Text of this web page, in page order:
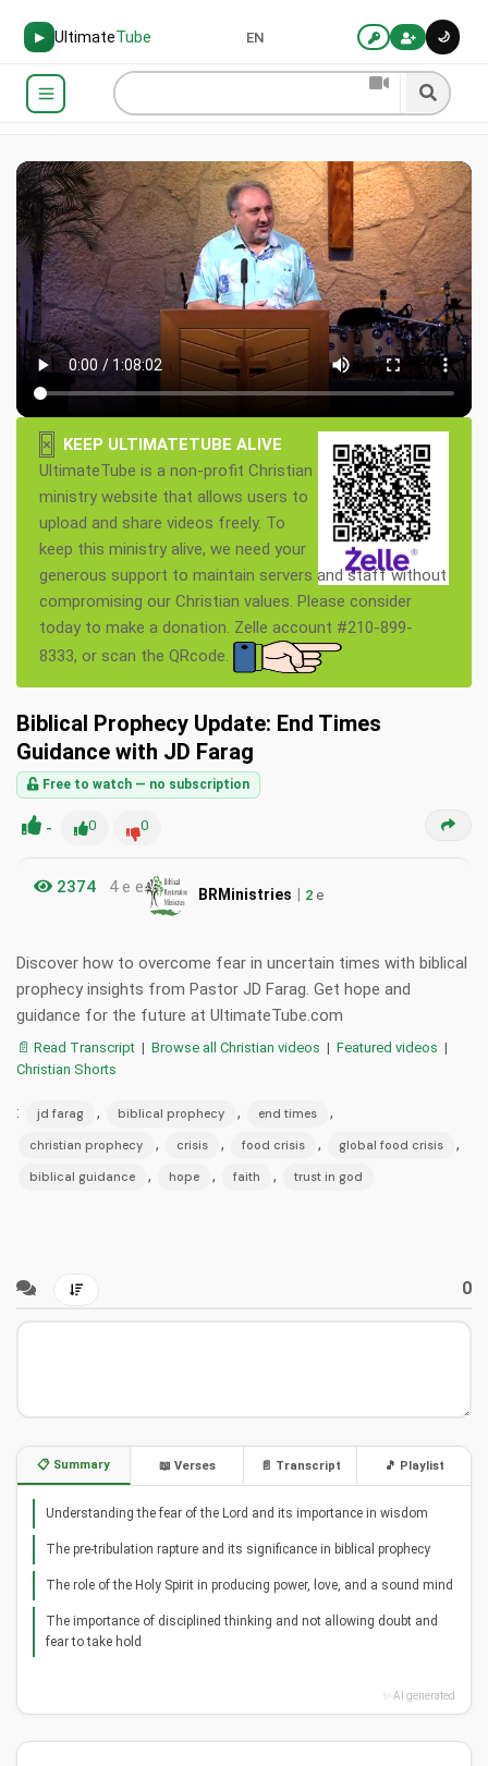
▶ UltimateTube 🌙
EN
×
KEEP ULTIMATETUBE ALIVE
UltimateTube is a non-profit Christian
ministry website that allows users to
upload and share videos freely. To
keep this ministry alive, we need your
generous support to maintain servers and staff without
compromising our Christian values. Please consider
today to make a donation. Zelle account #210-899-
8333, or scan the QRcode.
Biblical Prophecy Update: End Times
Guidance with JD Farag
Free to watch — no subscription
- 0 0
2374 4 e e BRMinistries | 2 e
Discover how to overcome fear in uncertain times with biblical
prophecy insights from Pastor JD Farag. Get hope and
guidance for the future at UltimateTube.com
📄 Read Transcript | Browse all Christian videos | Featured videos |
Christian Shorts
: jd farag , biblical prophecy , end times ,
christian prophecy , crisis , food crisis , global food crisis ,
biblical guidance , hope , faith , trust in god
0
📋 Summary 📖 Verses 📄 Transcript 🎵 Playlist
Understanding the fear of the Lord and its importance in wisdom
The pre-tribulation rapture and its significance in biblical prophecy
The role of the Holy Spirit in producing power, love, and a sound mind
The importance of disciplined thinking and not allowing doubt and
fear to take hold
✨ AI generated